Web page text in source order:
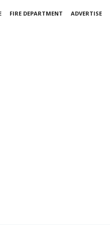
FIRE DEPARTMENT ADVERTISE